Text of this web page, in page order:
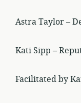
Astra Taylor –
Kati Sipp –
Facilitated by